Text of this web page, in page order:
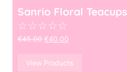
Sanrio Floral Teacups
☆☆☆☆☆
€45.00 €40.00
View Products